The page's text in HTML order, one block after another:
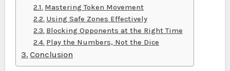
Mastering Token Movement
Using Safe Zones Effectively
Blocking Opponents at the Right Time
Play the Numbers, Not the Dice
Conclusion